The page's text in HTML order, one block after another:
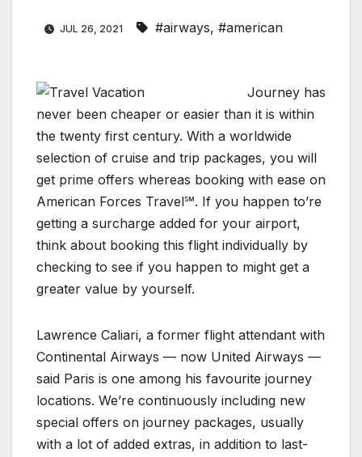
JUL 26, 2021 #airways, #american
Journey has
never been cheaper or easier than it is within
the twenty first century. With a worldwide
selection of cruise and trip packages, you will
get prime offers whereas booking with ease on
American Forces Travel℠. If you happen to’re
getting a surcharge added for your airport,
think about booking this flight individually by
checking to see if you happen to might get a
greater value by yourself.
Lawrence Caliari, a former flight attendant with
Continental Airways — now United Airways —
said Paris is one among his favourite journey
locations. We’re continuously including new
special offers on journey packages, usually
with a lot of added extras, in addition to last-